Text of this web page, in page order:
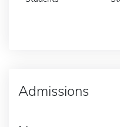
Admissions